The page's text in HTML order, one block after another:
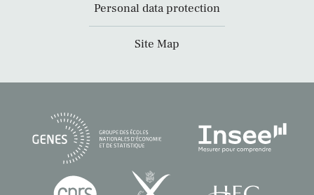
Personal data protection
Site Map